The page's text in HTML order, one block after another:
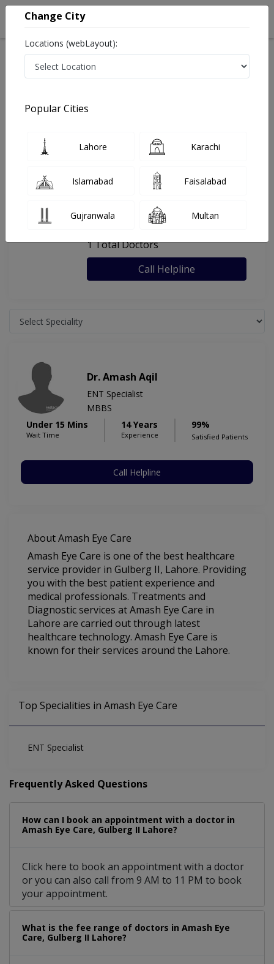
Last Updated On Saturday, August 8, 2026
General info Facility
FAQs
Amash Eye Care
, Gulberg II, Lahore
1 Total Doctors
Call Helpline
Dr. Amash Aqil
ENT Specialist
MBBS
Under 15 Mins
Wait Time
14 Years
Experience
99%
Satisfied Patients
Call Helpline
About Amash Eye Care
Amash Eye Care is one of the best healthcare
service provider in Gulberg II, Lahore. Providing
you with the best patient experience and
medical professionals. Treatments and
Diagnostic services at Amash Eye Care in
Lahore are carried out through latest
healthcare technology. Amash Eye Care is
known for their services around the Lahore.
Top Specialities in Amash Eye Care
ENT Specialist
Frequently Asked Questions
How can I book an appointment with a doctor in
Amash Eye Care, Gulberg II Lahore?
Click here to book an appointment with a doctor
or you can also call from 9 AM to 11 PM to book
your appointment.
What is the fee range of doctors in Amash Eye
Care, Gulberg II Lahore?
Change City
Locations (webLayout):
Popular Cities
Lahore Karachi
Islamabad Faisalabad
Gujranwala Multan